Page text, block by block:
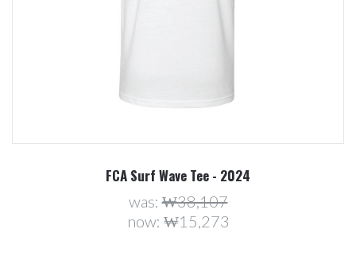
FCA Surf Wave Tee - 2024
was:₩38,107
now: ₩15,273